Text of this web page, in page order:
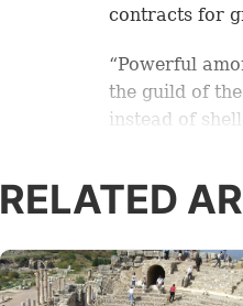
contracts for
“Powerful
the guild of
instead of
dye is now
“The guilds
place. Pagan
RELATED